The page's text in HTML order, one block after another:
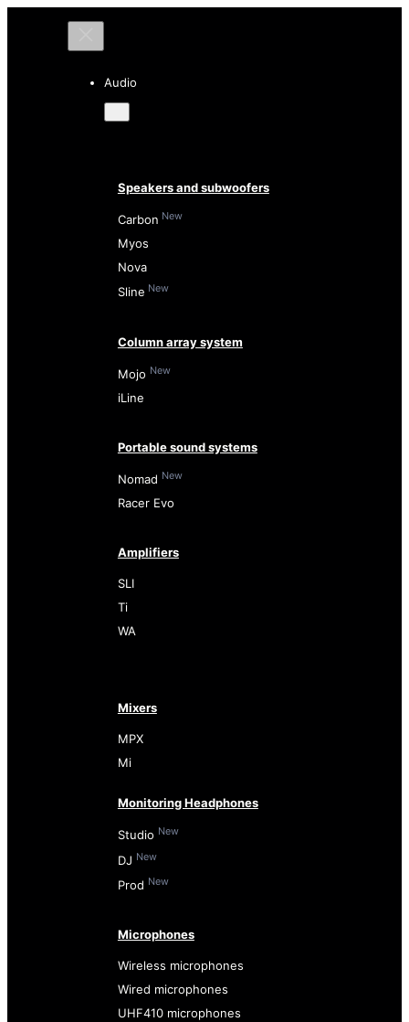
Audio
Speakers and subwoofers
Carbon New
Myos
Nova
Sline New
Column array system
Mojo New
iLine
Portable sound systems
Nomad New
Racer Evo
Amplifiers
SLI
Ti
WA
Mixers
MPX
Mi
Monitoring Headphones
Studio New
DJ New
Prod New
Microphones
Wireless microphones
Wired microphones
UHF410 microphones